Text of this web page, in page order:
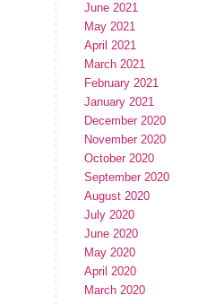
June 2021
May 2021
April 2021
March 2021
February 2021
January 2021
December 2020
November 2020
October 2020
September 2020
August 2020
July 2020
June 2020
May 2020
April 2020
March 2020